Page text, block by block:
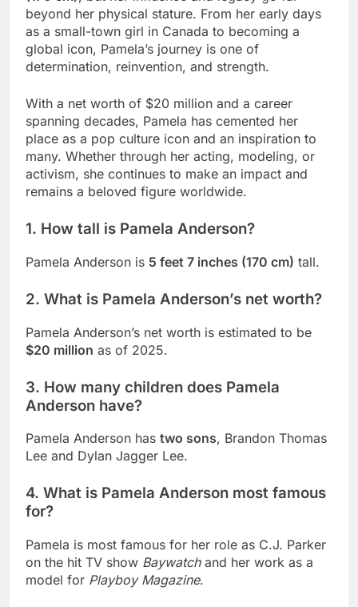
beyond her physical stature. From her early days
as a small-town girl in Canada to becoming a
global icon, Pamela’s journey is one of
determination, reinvention, and strength.
With a net worth of $20 million and a career
spanning decades, Pamela has cemented her
place as a pop culture icon and an inspiration to
many. Whether through her acting, modeling, or
activism, she continues to make an impact and
remains a beloved figure worldwide.
1. How tall is Pamela Anderson?
Pamela Anderson is 5 feet 7 inches (170 cm) tall.
2. What is Pamela Anderson’s net worth?
Pamela Anderson’s net worth is estimated to be
$20 million as of 2025.
3. How many children does Pamela
Anderson have?
Pamela Anderson has two sons, Brandon Thomas
Lee and Dylan Jagger Lee.
4. What is Pamela Anderson most famous
for?
Pamela is most famous for her role as C.J. Parker
on the hit TV show Baywatchand her work as a
model for Playboy Magazine.